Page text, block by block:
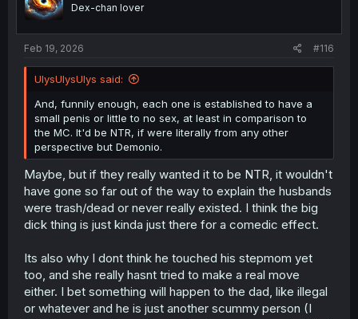
Dex-chan lover
Feb 19, 2026 #116
UlysUlysUlys said:
And, funnily enough, each one is established to have a
small penis or little to no sex, at least in comparison to
the MC. It'd be NTR, if were literally from any other
perspective but Demonio.
Maybe, but if they really wanted it to be NTR, it wouldn't
have gone so far out of the way to explain the husbands
were trash/dead or never really existed. I think the big
dick thing is just kinda just there for a comedic effect.
Its also why I dont think he touched his stepmom yet
too, and she really hasnt tried to make a real move
either. I bet something will happen to the dad, like illegal
or whatever and he is just another scummy person (I